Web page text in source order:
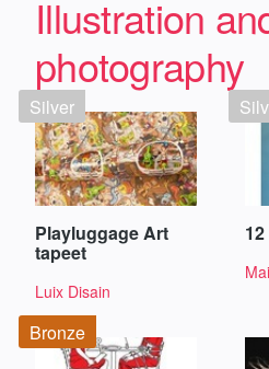
Illustration
photography
Playluggage Art
tapeet
Luix Disain
Silver
Bronze